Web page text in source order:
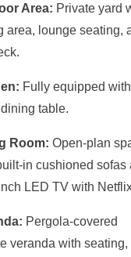
Area: Private yard
area, lounge seating,
Fully equipped
dining table.
Room: Open-plan
in cushioned sofas
LED TV with
Pergola-covered
veranda with seating,